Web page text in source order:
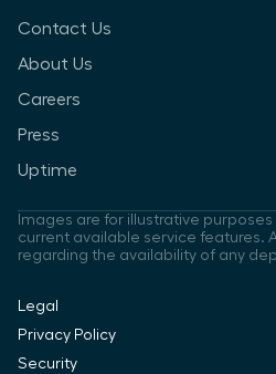
Contact Us
About Us
Careers
Press
Uptime
Images are for illustrative
current available service features.
regarding the availability of any
Legal
Privacy Policy
Security